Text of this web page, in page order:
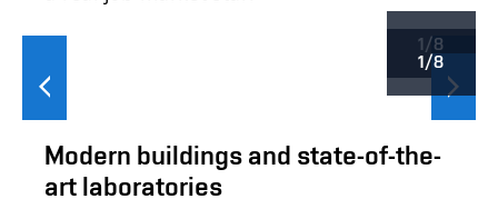
Další
1/8
Další
1/8
Modern buildings and state-of-the-
art laboratories